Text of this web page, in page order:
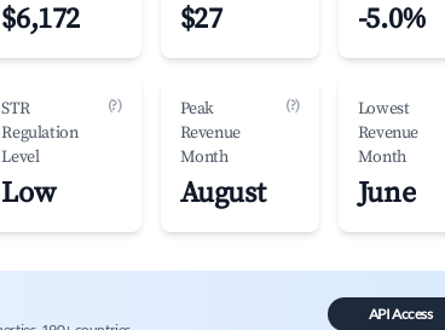
$6,172 $27 -5.0%
STR
Regulation
Level
(?)
Low
Peak
Revenue
Month
(?)
August
Lowest
Revenue
Month
June
API Access